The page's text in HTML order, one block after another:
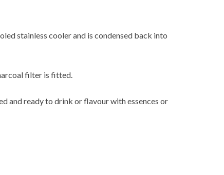
stainless cooler and is condensed back into
filter is fitted.
and ready to drink or flavour with essences or